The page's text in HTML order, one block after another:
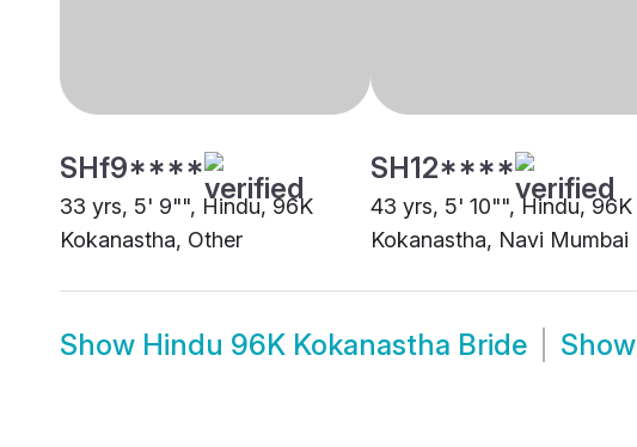
SHf9****
33 yrs, 5' 9"", Hindu, 96K
Kokanastha, Other
SH12****
43 yrs, 5' 10"", Hindu, 96K
Kokanastha, Navi Mumbai
Show Hindu 96K Kokanastha Bride Show